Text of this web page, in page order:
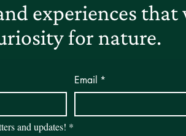
experiences
for nature.
Email *
and updates! *